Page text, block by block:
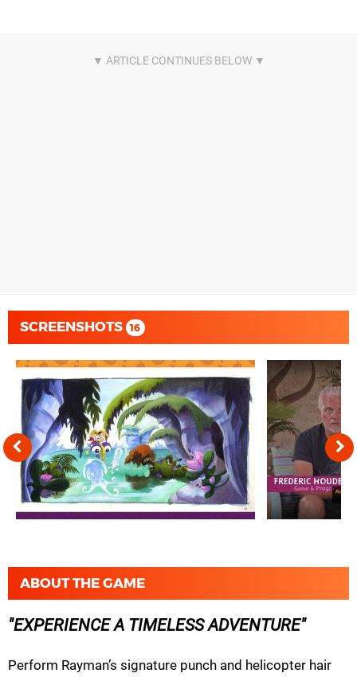
SCREENSHOTS 16
ABOUT THE GAME
EXPERIENCE A TIMELESS ADVENTURE
Perform Rayman’s signature punch and helicopter hair